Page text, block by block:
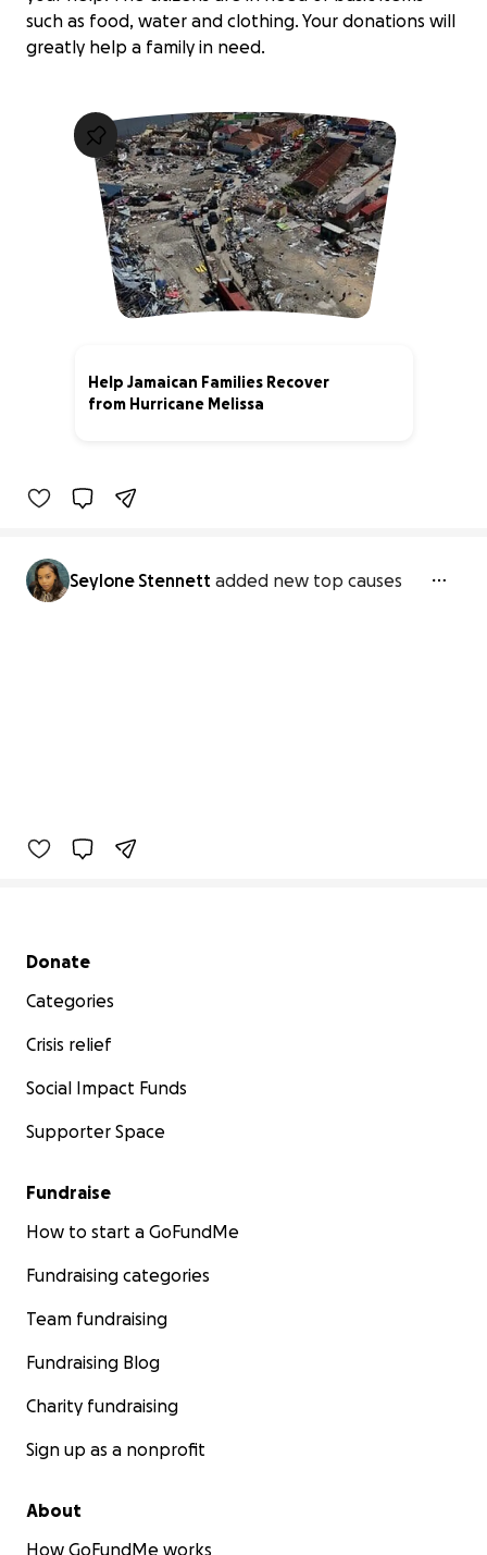
such as food, water and clothing. Your donations will
greatly help a family in need.
Help Jamaican Families Recover
from Hurricane Melissa
Seylone Stennett added new top causes
Secondary menu
Donate
Categories
Crisis relief
Social Impact Funds
Supporter Space
Fundraise
How to start a GoFundMe
Fundraising categories
Team fundraising
Fundraising Blog
Charity fundraising
Sign up as a nonprofit
About
How GoFundMe works